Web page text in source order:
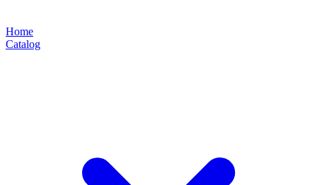
Home
Catalog